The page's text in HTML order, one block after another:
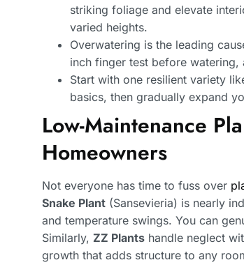
striking foliage and elevate
varied heights.
Overwatering is the leading
inch finger test before watering,
Start with one resilient variety
basics, then gradually expand
Low-Maintenance
Homeowners
Not everyone has time to fuss over
Snake Plant (Sansevieria) is nearly
and temperature swings. You can
Similarly, ZZ Plants handle neglect
growth that adds structure to any